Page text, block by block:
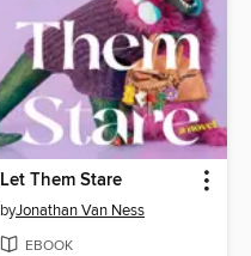
Let Them Stare
byJonathan Van Ness
EBOOK